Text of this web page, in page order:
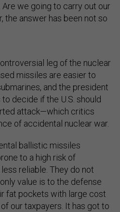
Are we going to carry out our
the answer has been not so
leg of the nuclear
missiles are easier to
and the president
decide if the U.S. should
attack—which critics
of accidental nuclear war.
ballistic missiles
to a high risk of
reliable. They do not
value is to the defense
fat pockets with large cost
our taxpayers. It has got to